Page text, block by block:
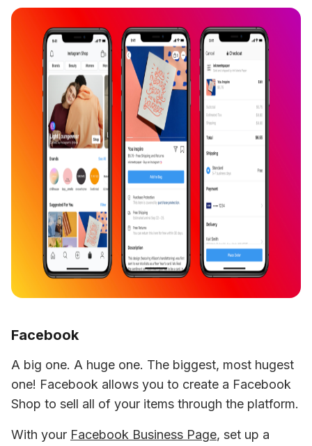
Facebook
A big one. A huge one. The biggest, most hugest
one! Facebook allows you to create a Facebook
Shop to sell all of your items through the platform.
With your Facebook Business Page, set up a